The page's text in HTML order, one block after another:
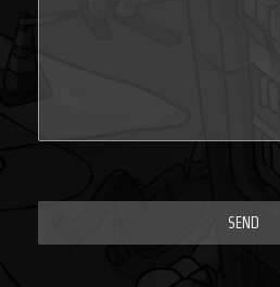
SEND